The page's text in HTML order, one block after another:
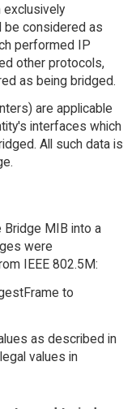
exclusively
be considered as
performed IP
other protocols,
as being bridged.
are applicable
interfaces which
All such data is
MIB into a
were
IEEE 802.5M:
to
as described in
values in